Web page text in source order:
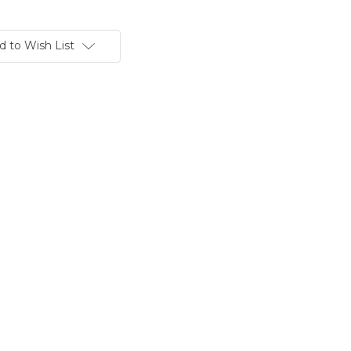
to Wish List